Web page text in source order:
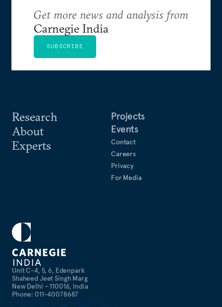
Unit C-4, 5, 6, Edenpark
Shaheed Jeet Singh Marg
New Delhi – 110016, India
Phone: 011-40078687
Research
About
Experts
Projects
Events
Contact
Careers
Privacy
For Media
Get more news and analysis from
Carnegie India
SUBSCRIBE